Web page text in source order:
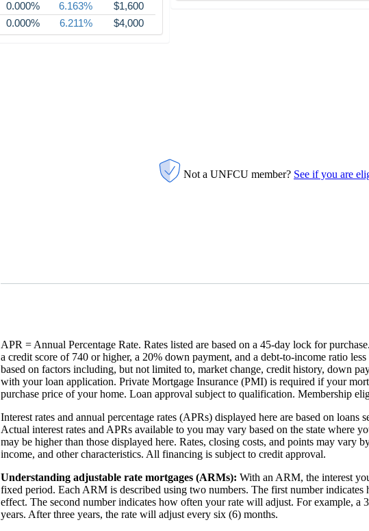
Not a UNFCU member? See if you are
APR = Annual Percentage Rate. Rates listed are based on a 45-day lock for
a credit score of 740 or higher, a 20% down payment, and a debt-to-income ratio
based on factors including, but not limited to, market change, credit history, down
with your loan application. Private Mortgage Insurance (PMI) is required if your
purchase price of your home. Loan approval subject to qualification. Membership
Interest rates and annual percentage rates (APRs) displayed here are based on
Actual interest rates and APRs available to you may vary based on the state where
may be higher than those displayed here. Rates, closing costs, and points may vary
income, and other characteristics. All financing is subject to credit approval.
Understanding adjustable rate mortgages (ARMs): With an ARM, the interest
fixed period. Each ARM is described using two numbers. The first number
effect. The second number indicates how often your rate will adjust. For example,
years. After three years, the rate will adjust every six (6) months.